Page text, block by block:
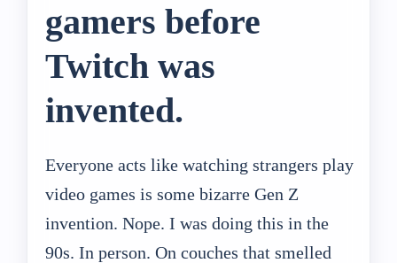
gamers before
Twitch was
invented.
Everyone acts like watching strangers play
video games is some bizarre Gen Z
invention. Nope. I was doing this in the
90s. In person. On couches that smelled